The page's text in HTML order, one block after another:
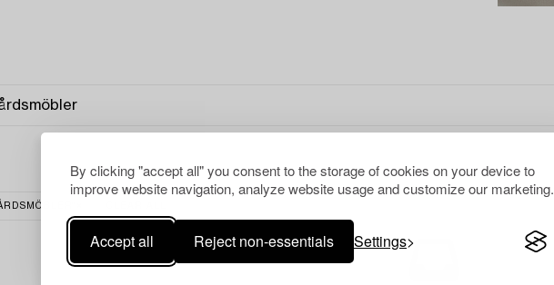
By clicking "accept all" you consent to the storage of cookies on your device to
improve website navigation, analyze website usage and customize our marketing.
Accept all Reject non-essentials Settings